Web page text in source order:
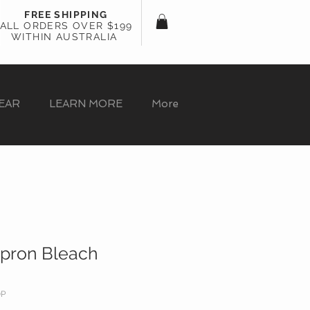
FREE SHIPPING
ALL ORDERS OVER $199
WITHIN AUSTRALIA
LEARN MORE More
Bleach